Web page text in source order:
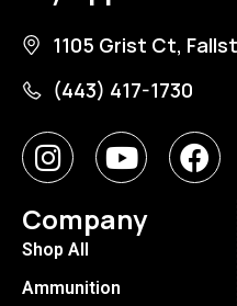
1105 Grist Ct,
(443) 417-1730
Company
Shop All
Ammunition